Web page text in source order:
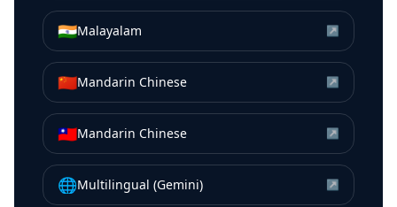
🇮🇳Malayalam ↗
🇨🇳Mandarin Chinese ↗
🇹🇼Mandarin Chinese ↗
🌐Multilingual (Gemini) ↗